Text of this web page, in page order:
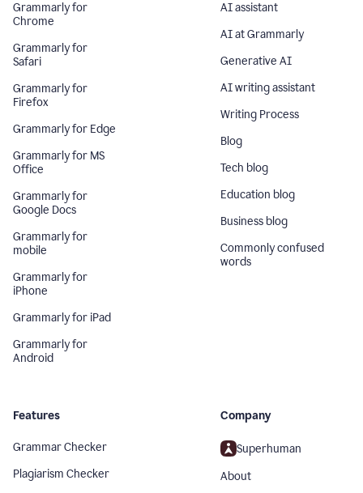
Grammarly for
Chrome
Grammarly for
Safari
Grammarly for
Firefox
Grammarly for Edge
Grammarly for MS
Office
Grammarly for
Google Docs
Grammarly for
mobile
Grammarly for
iPhone
Grammarly for iPad
Grammarly for
Android
AI assistant
AI at Grammarly
Generative AI
AI writing assistant
Writing Process
Blog
Tech blog
Education blog
Business blog
Commonly confused
words
Features
Grammar Checker
Plagiarism Checker
Company
Superhuman
About